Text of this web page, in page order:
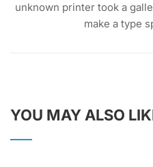
unknown printer took a
make a type
YOU MAY ALSO